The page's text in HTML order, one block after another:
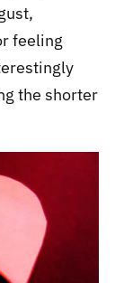
feeling
the shorter